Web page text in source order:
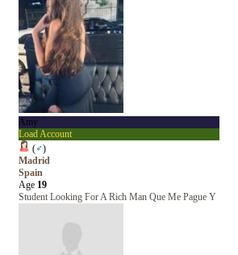
Amy
Load Account
(♂)
Madrid
Spain
Age 19
Student Looking For A Rich Man Que Me Pague Y